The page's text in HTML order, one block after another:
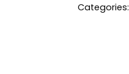
Categories: